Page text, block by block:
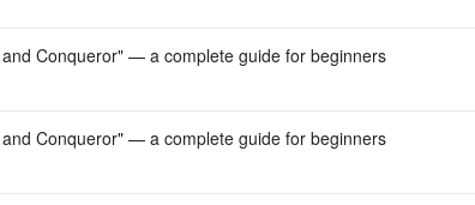
Conqueror" — a complete guide for beginners
Conqueror" — a complete guide for beginners